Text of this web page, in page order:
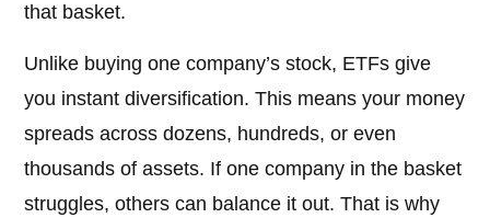
that basket.
Unlike buying one company’s stock, ETFs give
you instant diversification. This means your money
spreads across dozens, hundreds, or even
thousands of assets. If one company in the basket
struggles, others can balance it out. That is why